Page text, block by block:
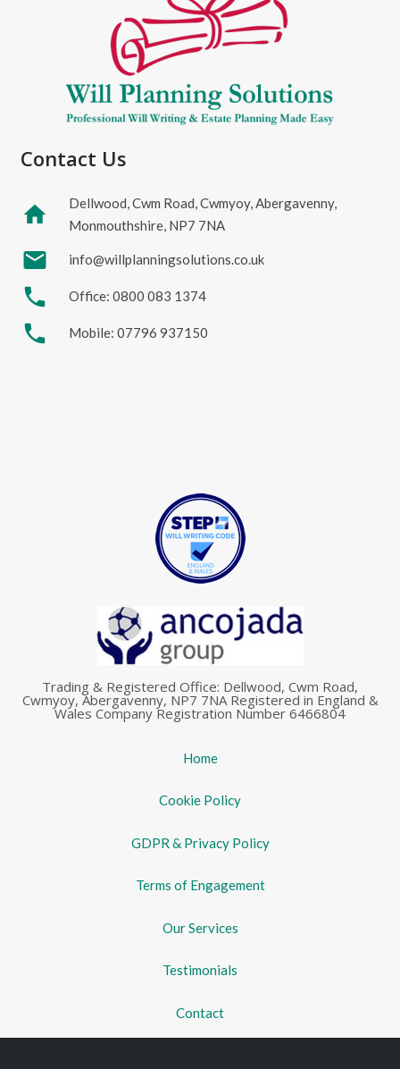
Contact Us
home
Dellwood, Cwm Road, Cwmyoy, Abergavenny,
Monmouthshire, NP7 7NA
mail info@willplanningsolutions.co.uk
phone Office: 0800 083 1374
phone Mobile: 07796 937150
Trading & Registered Office: Dellwood, Cwm Road,
Cwmyoy, Abergavenny, NP7 7NA Registered in England &
Wales Company Registration Number 6466804
Home
Cookie Policy
GDPR & Privacy Policy
Terms of Engagement
Our Services
Testimonials
Contact